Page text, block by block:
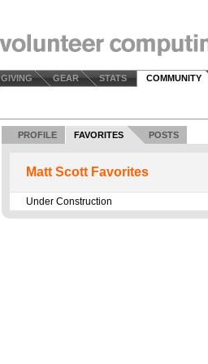
GIVING GEAR STATS COMMUNITY
PROFILE FAVORITES POSTS
Matt Scott Favorites
Under Construction